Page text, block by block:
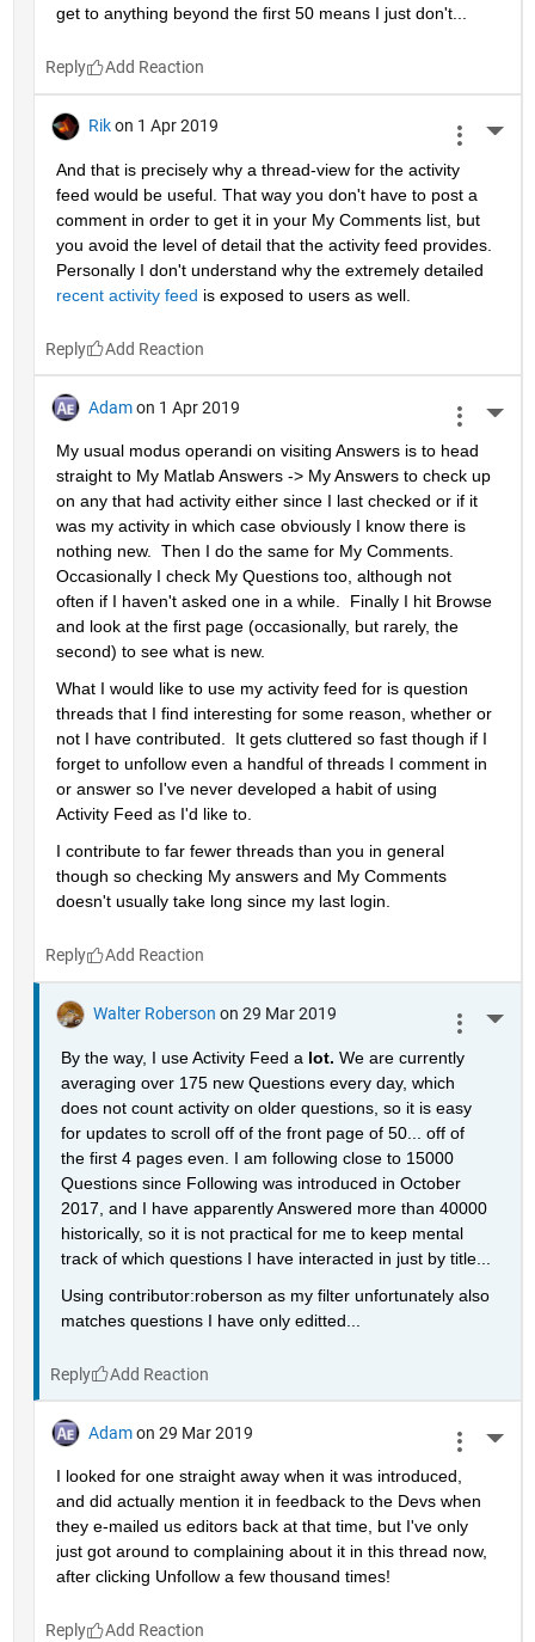
get to anything beyond the first 50 means I just don't...
Reply
Rik on 1 Apr 2019
And that is precisely why a thread-view for the activity
feed would be useful. That way you don't have to post a
comment in order to get it in your My Comments list, but
you avoid the level of detail that the activity feed provides.
Personally I don't understand why the extremely detailed
recent activity feed is exposed to users as well.
Reply
Adam on 1 Apr 2019
My usual modus operandi on visiting Answers is to head
straight to My Matlab Answers -> My Answers to check up
on any that had activity either since I last checked or if it
was my activity in which case obviously I know there is
nothing new.  Then I do the same for My Comments.
Occasionally I check My Questions too, although not
often if I haven't asked one in a while.  Finally I hit Browse
and look at the first page (occasionally, but rarely, the
second) to see what is new.
What I would like to use my activity feed for is question
threads that I find interesting for some reason, whether or
not I have contributed.  It gets cluttered so fast though if I
forget to unfollow even a handful of threads I comment in
or answer so I've never developed a habit of using
Activity Feed as I'd like to.
I contribute to far fewer threads than you in general
though so checking My answers and My Comments
doesn't usually take long since my last login.
Reply
Walter Roberson on 29 Mar 2019
By the way, I use Activity Feed a lot. We are currently
averaging over 175 new Questions every day, which
does not count activity on older questions, so it is easy
for updates to scroll off of the front page of 50... off of
the first 4 pages even. I am following close to 15000
Questions since Following was introduced in October
2017, and I have apparently Answered more than 40000
historically, so it is not practical for me to keep mental
track of which questions I have interacted in just by title...
Using contributor:roberson as my filter unfortunately also
matches questions I have only editted...
Reply
Adam on 29 Mar 2019
I looked for one straight away when it was introduced,
and did actually mention it in feedback to the Devs when
they e-mailed us editors back at that time, but I've only
just got around to complaining about it in this thread now,
after clicking Unfollow a few thousand times!
Reply